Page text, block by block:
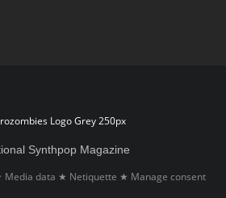
Synthpop Magazine
Media data ★ Netiquette ★ Manage consent